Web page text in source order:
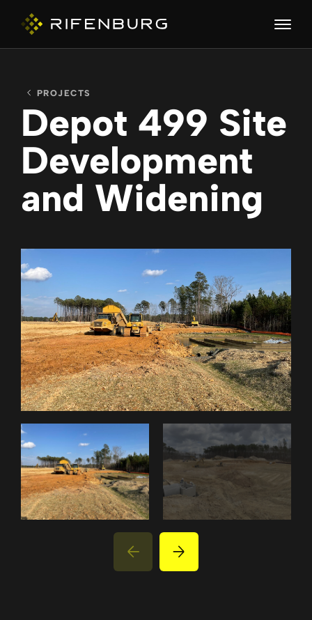
ABOUT
COMPANIES
CAPABILITIES
CAREERS
PROJECTS
PARTNER WITH US
PROJECTS
Depot 499 Site
Development
and Widening